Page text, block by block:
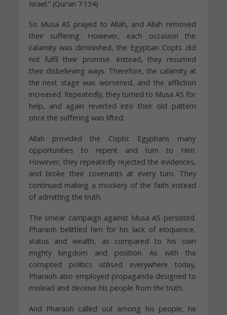
Israel.” (Qur’an 7:134)
So Musa AS prayed to Allah, and Allah removed
their suffering. However, each occasion the
calamity was diminished, the Egyptian Copts did
not fulfil their promise. Instead, they resumed
their disbelieving ways. Therefore, the calamity at
the next stage was worsened, and the affliction
increased. Repeatedly, they turned to Musa AS for
help, and again reverted into their old pattern
once the suffering was lifted.
Allah provided the Coptic Egyptians many
opportunities to repent and turn to Him.
However, they repeatedly rejected the evidences,
and broke their covenants at every turn. They
continued making a mockery of the faith instead
of admitting the truth.
The smear campaign against Musa AS persisted.
Pharaoh belittled him for his lack of eloquence,
status and wealth, as compared to his own
mighty kingdom and position. As with the
corrupted politics utilised everywhere today,
Pharaoh also employed propaganda designed to
mislead and deceive his people from the truth.
And Pharaoh called out among his people; he